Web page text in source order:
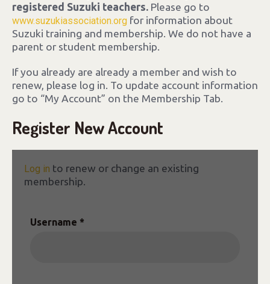
registered Suzuki teachers. Please go to
www.suzukiassociation.org for information about
Suzuki training and membership. We do not have a
parent or student membership.
If you already are already a member and wish to
renew, please log in. To update account information
go to “My Account” on the Membership Tab.
Register New Account
Log in to renew or change an existing
membership.
Username *